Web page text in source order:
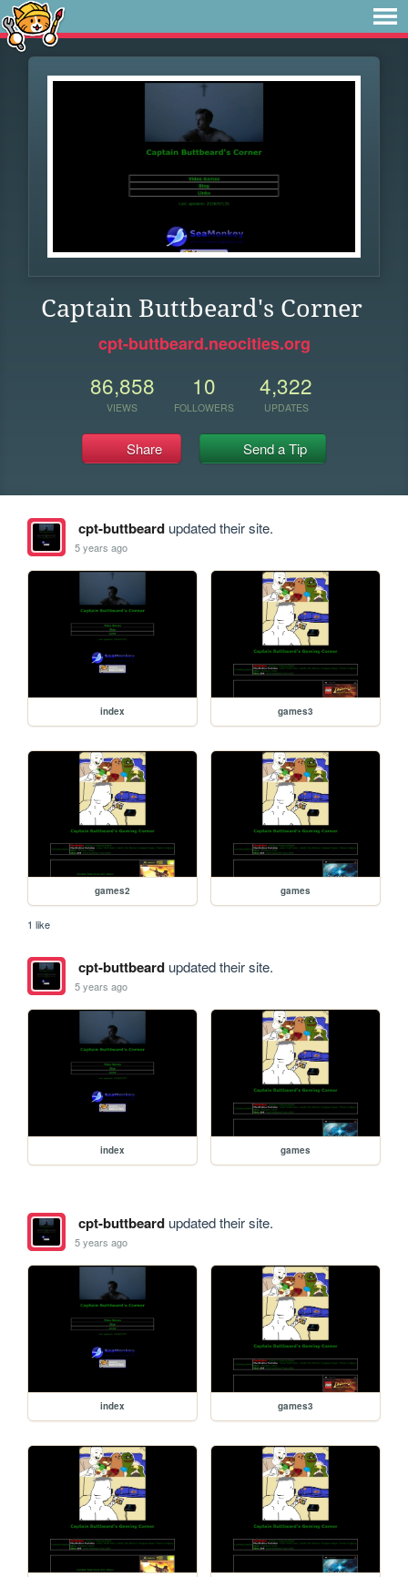
Captain Buttbeard's Corner
cpt-buttbeard.neocities.org
86,858
VIEWS
10
FOLLOWERS
4,322
UPDATES
Share Send a Tip
cpt-buttbeardupdated their site.
5 years ago
index games3
games2 games
1 like
cpt-buttbeardupdated their site.
5 years ago
index games
cpt-buttbeardupdated their site.
5 years ago
index games3